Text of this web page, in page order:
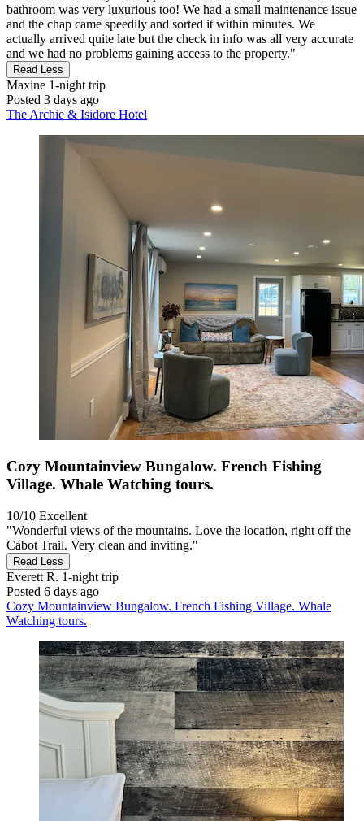
bathroom was very luxurious too! We had a small maintenance issue
and the chap came speedily and sorted it within minutes. We
actually arrived quite late but the check in info was all very accurate
and we had no problems gaining access to the property."
Read Less
Maxine 1-night trip
Posted 3 days ago
The Archie & Isidore Hotel
Cozy Mountainview Bungalow. French Fishing
Village. Whale Watching tours.
10/10 Excellent
"Wonderful views of the mountains. Love the location, right off the
Cabot Trail. Very clean and inviting."
Read Less
Everett R. 1-night trip
Posted 6 days ago
Cozy Mountainview Bungalow. French Fishing Village. Whale
Watching tours.